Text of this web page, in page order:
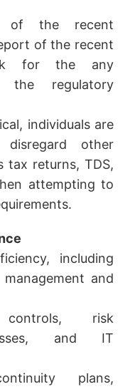
of the recent
of the recent
for the any
the regulatory
individuals are
other
tax returns, TDS,
attempting to
including
and
risk
and IT
plans,